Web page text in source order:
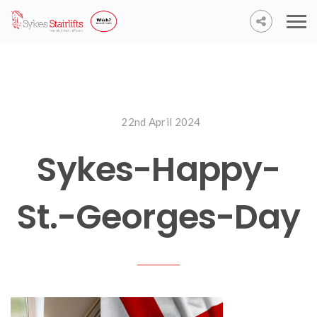
22nd April 2024
Sykes-Happy-
St.-Georges-Day